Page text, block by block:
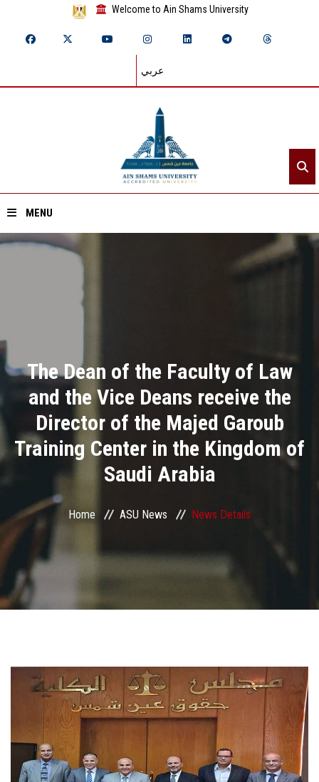
Welcome to Ain Shams University
عربي
MENU
Academics
Research
Health Care
ASU Smart Systems
ASU Media
Contact Us
Faculty Staff
Postgraduate
Alumni
The Dean of the Faculty of Law
and the Vice Deans receive the
Director of the Majed Garoub
Training Center in the Kingdom of
Saudi Arabia
Home ASU News News Details